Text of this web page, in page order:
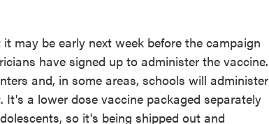
may be early next week before the campaign
have signed up to administer the vaccine.
and, in some areas, schools will administer
a lower dose vaccine packaged separately
so it's being shipped out and